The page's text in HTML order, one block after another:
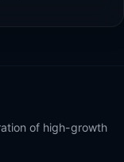
of high-growth